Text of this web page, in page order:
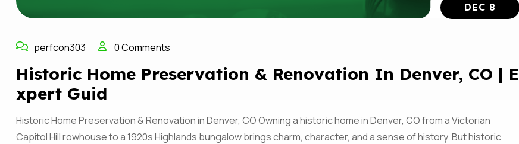
DEC 8
perfcon303 0 Comments
Historic Home Preservation & Renovation In Denver, CO | E
Xpert Guid
Historic Home Preservation & Renovation in Denver, CO Owning a historic home in Denver, CO from a Victorian
Capitol Hill rowhouse to a 1920s Highlands bungalow brings charm, character, and a sense of history. But historic